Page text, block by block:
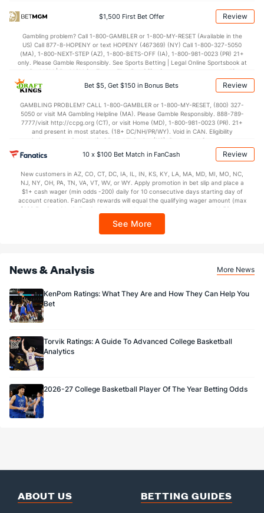
57.5 (355) Points (229) 71.7
(10) 1st Half (180)
(10) 2nd Half (180)
$1,500 First Bet Offer Review
Gambling problem? Call 1-800-GAMBLER or 1-800-MY-RESET (Available in the
US) Call 877-8-HOPENY or text HOPENY (467369) (NY) Call 1-800-327-5050
(MA), 1-800-NEXT-STEP (AZ), 1-800-BETS-OFF (IA), 1-800-981-0023 (PR) 21+
only. Please Gamble Responsibly. See Sports Betting | Legal Online Sportsbook at
BetMGM | BetMGM for Terms. First Bet Offer for new customers only (if
applicable). Subject to eligibility requirements. Bonus bets are non-withdrawable.
In partnership with Kansas Crossing Casino and Hotel. This promotional offer is
Bet $5, Get $150 in Bonus Bets Review
GAMBLING PROBLEM? CALL 1-800-GAMBLER or 1-800-MY-RESET, (800) 327-
5050 or visit MA Gambling Helpline (MA). Please Gamble Responsibly. 888-789-
7777/visit http://ccpg.org (CT), or visit Home (MD), 1-800-981-0023 (PR). 21+
and present in most states. (18+ DC/NH/PR/WY). Void in CAN. Eligibility
restrictions apply. On behalf of Boot Hill Casino (KS). Pass-thru of per wager tax
may apply in IL. 1 per new DraftKings customer. $5+ first-time bet req. Max.
$150 issued as non-withdrawable Bonus Bets that expire in 7 days after
every 7 days via click-to-claim for 14 days. 7 days = 168hrs. Terms:
https://sportsbook.draftkings.com/promos. Ends 8/23/26 at 11:59 PM ET.
Sponsored by DK.
10 x $100 Bet Match in FanCash Review
New customers in AZ, CO, CT, DC, IA, IL, IN, KS, KY, LA, MA, MD, MI, MO, NC,
NJ, NY, OH, PA, TN, VA, VT, WV, or WY. Apply promotion in bet slip and place a
$1+ cash wager (min odds -200) daily for 10 consecutive days starting day of
account creation. FanCash rewards will equal the qualifying wager amount (max
$100 FanCash/day). FanCash issued under this promotion expires at 11:59 p.m.
Sportsbook app.
See More
News & Analysis More News
KenPom Ratings: What They Are and How They Can Help You
Bet
Torvik Ratings: A Guide To Advanced College Basketball
Analytics
2026-27 College Basketball Player Of The Year Betting Odds
ABOUT US BETTING GUIDES